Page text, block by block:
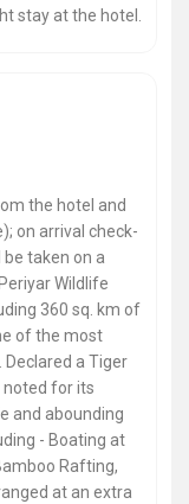
stay at the hotel.
the hotel and
on arrival check-
taken on a
Wildlife
360 sq. km of
of the most
a Tiger
noted for its
and abounding
- Boating at
Rafting,
at an extra